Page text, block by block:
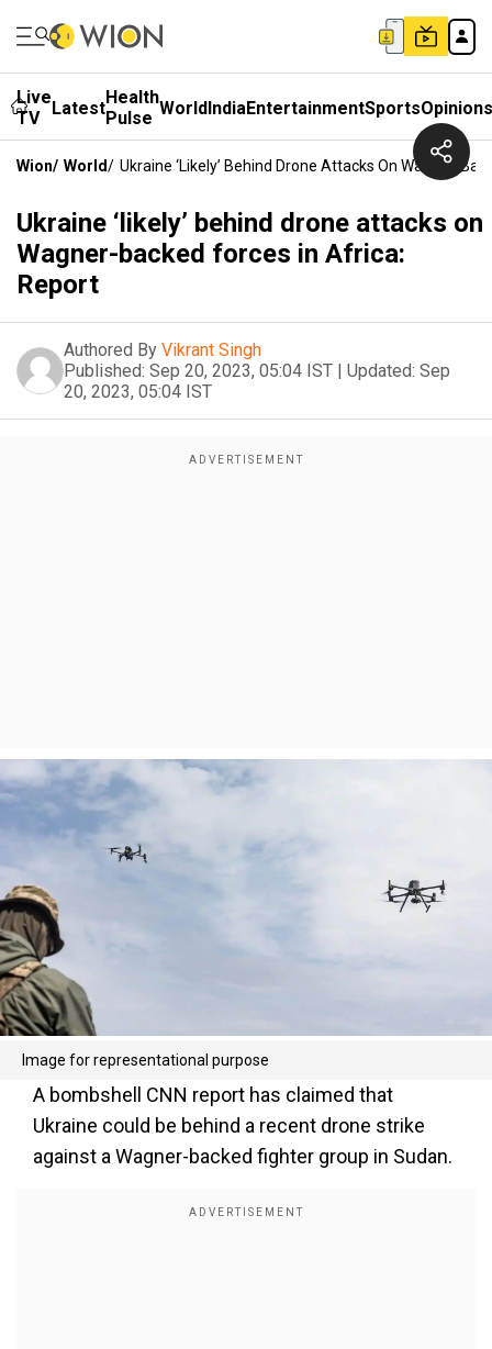
Live
TV
LatestHealth
Pulse WorldIndiaEntertainmentSportsOpinions
Wion/ World/ Ukraine ‘likely’ Behind Drone Attacks On Wagner-
Ukraine ‘likely’ behind drone attacks on
Wagner-backed forces in Africa:
Report
Authored By Vikrant Singh
Published: Sep 20, 2023, 05:04 IST | Updated: Sep
20, 2023, 05:04 IST
Image for representational purpose
A bombshell CNN report has claimed that
Ukraine could be behind a recent drone strike
against a Wagner-backed fighter group in Sudan.